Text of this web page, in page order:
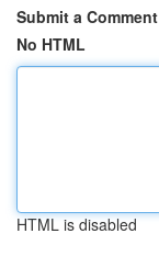
Submit a Comment
No HTML
HTML is disabled